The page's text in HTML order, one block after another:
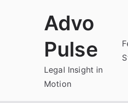
Advo
Pulse
Legal Insight in
Motion